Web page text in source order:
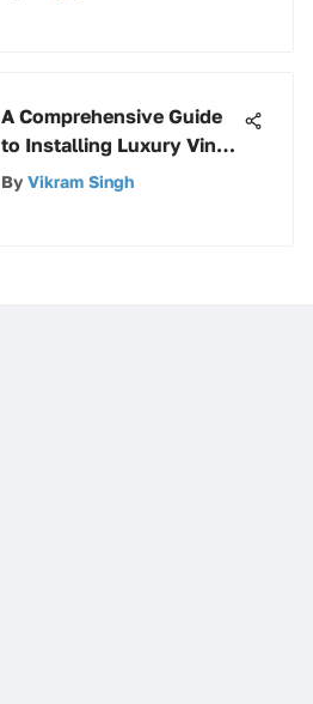
A Comprehensive Guide
to Installing Luxury Vinyl
Tile (LVT) Flooring
By Vikram Singh